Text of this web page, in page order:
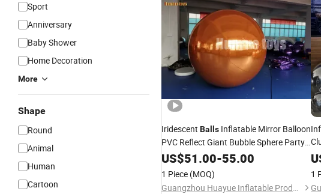
Sport
Anniversary
Baby Shower
Home Decoration
More
Shape
Round
Animal
Human
Cartoon
Iridescent Balls Inflatable Mirror Balloon
PVC Reflect Giant Bubble Sphere Party
Decor Big Shiny Inflat Mirror
US$51.00-55.00
1 Piece (MOQ)
Guangzhou Huayue Inflatable Products Co., Ltd.
1